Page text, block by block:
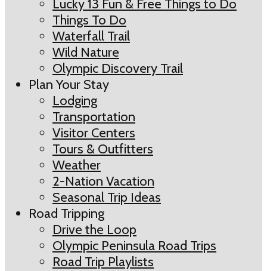
Lucky 13 Fun & Free Things to Do
Things To Do
Waterfall Trail
Wild Nature
Olympic Discovery Trail
Plan Your Stay
Lodging
Transportation
Visitor Centers
Tours & Outfitters
Weather
2-Nation Vacation
Seasonal Trip Ideas
Road Tripping
Drive the Loop
Olympic Peninsula Road Trips
Road Trip Playlists